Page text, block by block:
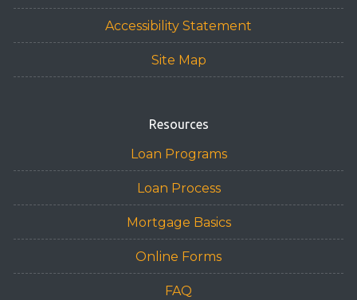
Accessibility Statement
Site Map
Resources
Loan Programs
Loan Process
Mortgage Basics
Online Forms
FAQ